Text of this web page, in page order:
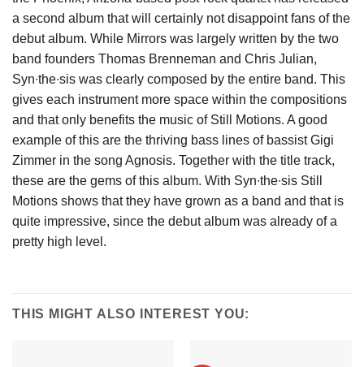
a second album that will certainly not disappoint fans of the
debut album. While Mirrors was largely written by the two
band founders Thomas Brenneman and Chris Julian,
Syn∙the∙sis was clearly composed by the entire band. This
gives each instrument more space within the compositions
and that only benefits the music of Still Motions. A good
example of this are the thriving bass lines of bassist Gigi
Zimmer in the song Agnosis. Together with the title track,
these are the gems of this album. With Syn∙the∙sis Still
Motions shows that they have grown as a band and that is
quite impressive, since the debut album was already of a
pretty high level.
THIS MIGHT ALSO INTEREST YOU: